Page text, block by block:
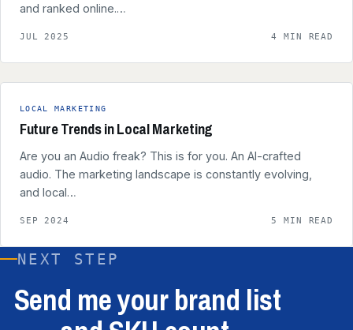
and ranked online.…
JUL 2025 4 MIN READ
LOCAL MARKETING
Future Trends in Local Marketing
Are you an Audio freak? This is for you. An AI-crafted
audio. The marketing landscape is constantly evolving,
and local…
SEP 2024 5 MIN READ
NEXT STEP
Send me your brand list